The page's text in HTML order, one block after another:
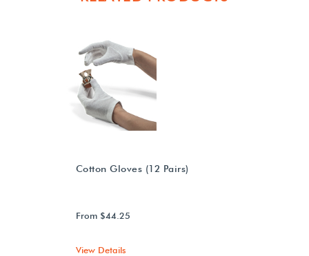
Cotton Gloves (12 Pairs)
From $44.25
View Details